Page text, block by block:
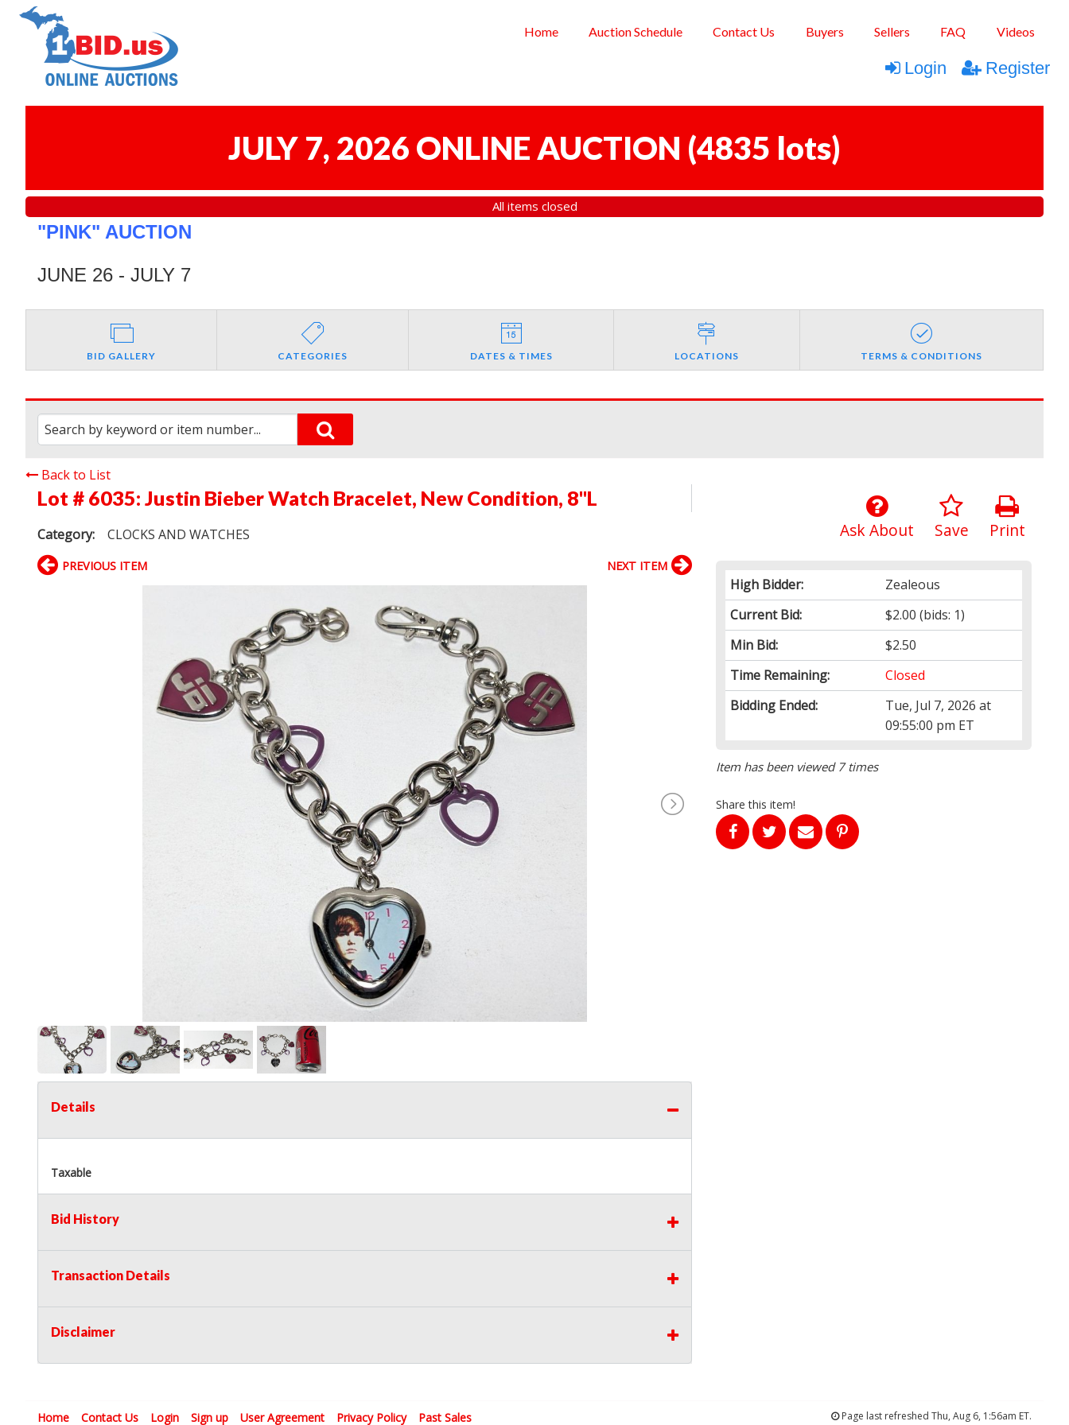
Home Auction Schedule Contact Us Buyers Sellers FAQ Videos
Login Register
JULY 7, 2026 ONLINE AUCTION (4835 lots)
All items closed
"PINK" AUCTION
JUNE 26 - JULY 7
BID GALLERY CATEGORIES DATES & TIMES LOCATIONS TERMS & CONDITIONS
Back to List
Lot # 6035: Justin Bieber Watch Bracelet, New Condition, 8"L
Category: CLOCKS AND WATCHES Print
Save
Ask About
High Bidder:
Zealeous
Current Bid:
$2.00 (bids: 1)
Min Bid:
$2.50
Time Remaining:
Closed
Bidding Ended:
Tue, Jul 7, 2026 at
09:55:00 pm ET
Item has been viewed 7 times
Share this item!
PREVIOUS ITEM NEXT ITEM
Details
Taxable
Bid History
Transaction Details
Disclaimer
Home Contact Us Login Sign up User Agreement Privacy Policy Past Sales Page last refreshed Thu, Aug 6, 1:56am ET.